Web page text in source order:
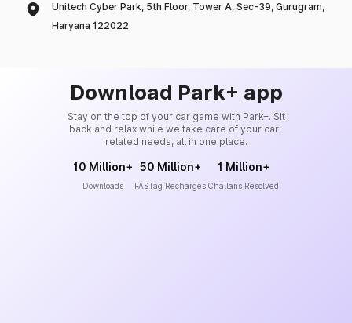
Unitech Cyber Park, 5th Floor, Tower A, Sec-39, Gurugram,
Haryana 122022
Download Park+ app
Stay on the top of your car game with Park+. Sit
back and relax while we take care of your car-
related needs, all in one place.
10 Million+
Downloads
50 Million+
FASTag Recharges
1 Million+
Challans Resolved